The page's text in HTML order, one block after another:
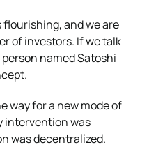
and we are
of investors. If we talk
named Satoshi
way for a new mode of
intervention was
was decentralized.